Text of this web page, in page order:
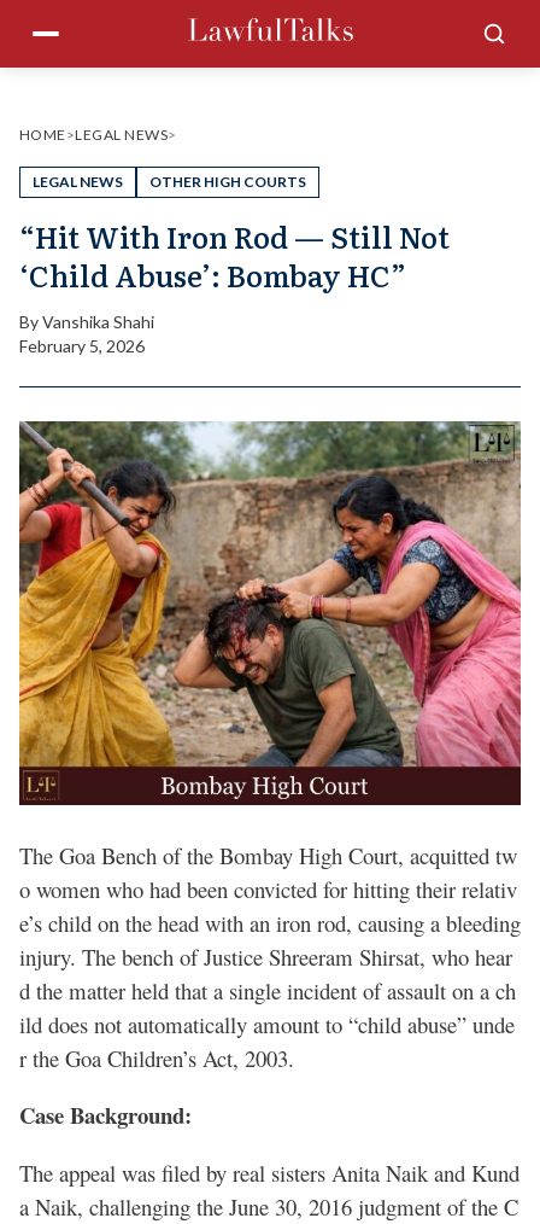
content
Menu
HOME >LEGAL NEWS>
LEGAL NEWS OTHER HIGH COURTS
“Hit With Iron Rod — Still Not
‘Child Abuse’: Bombay HC”
ByVanshika Shahi
February 5, 2026
The Goa Bench of the Bombay High Court, acquitted tw
o women who had been convicted for hitting their relativ
e’s child on the head with an iron rod, causing a bleeding
injury. The bench of Justice Shreeram Shirsat, who hear
d the matter held that a single incident of assault on a ch
ild does not automatically amount to “child abuse” unde
r the Goa Children’s Act, 2003.
Case Background:
The appeal was filed by real sisters Anita Naik and Kund
a Naik, challenging the June 30, 2016 judgment of the C